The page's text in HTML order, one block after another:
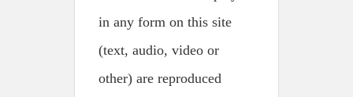
in any form on this site
(text, audio, video or
other) are reproduced